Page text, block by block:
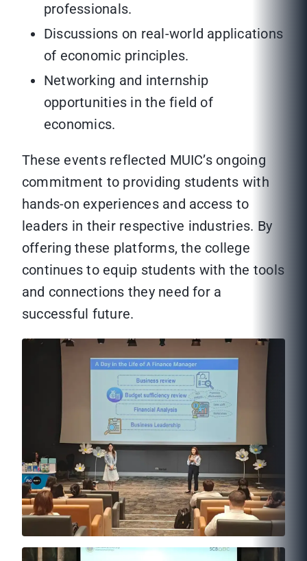
professionals.
Discussions on real-world applications
of economic principles.
Networking and internship
opportunities in the field of
economics.
These events reflected MUIC’s ongoing
commitment to providing students with
hands-on experiences and access to
leaders in their respective industries. By
offering these platforms, the college
continues to equip students with the tools
and connections they need for a
successful future.